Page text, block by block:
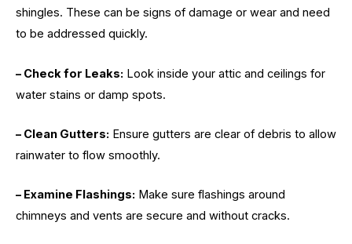
shingles. These can be signs of damage or wear and need
to be addressed quickly.
– Check for Leaks: Look inside your attic and ceilings for
water stains or damp spots.
– Clean Gutters: Ensure gutters are clear of debris to allow
rainwater to flow smoothly.
– Examine Flashings: Make sure flashings around
chimneys and vents are secure and without cracks.